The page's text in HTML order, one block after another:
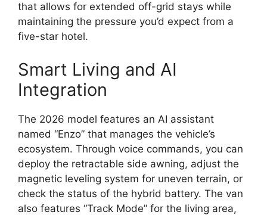
that allows for extended off-grid stays while
maintaining the pressure you’d expect from a
five-star hotel.
Smart Living and AI
Integration
The 2026 model features an AI assistant
named “Enzo” that manages the vehicle’s
ecosystem. Through voice commands, you can
deploy the retractable side awning, adjust the
magnetic leveling system for uneven terrain, or
check the status of the hybrid battery. The van
also features “Track Mode” for the living area,